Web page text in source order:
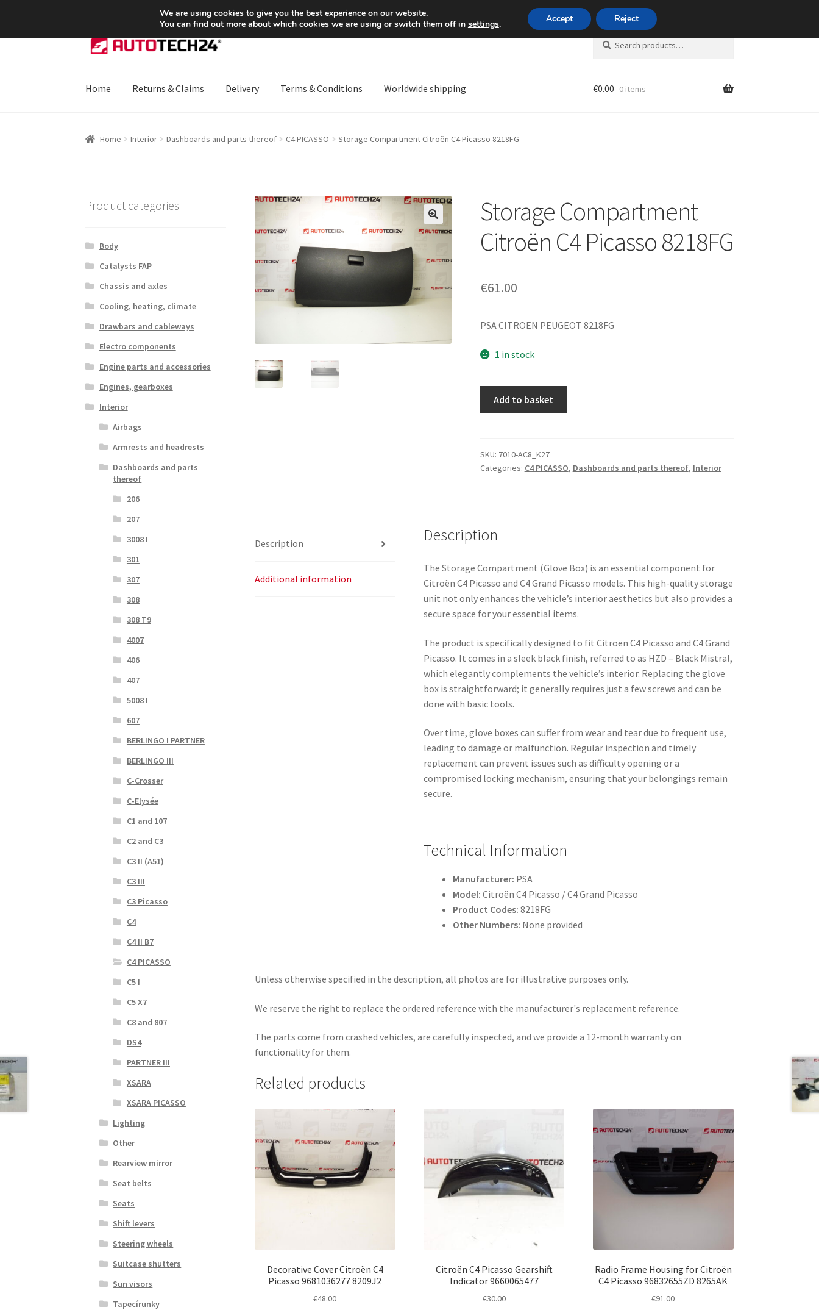
SHIPPING starting at 6 EUR Mon-Fri 9 a.m. - 4 p.m.+420 704 494 494
Skip
to
Skip
to
Search
for:
Search
Home Returns & Claims Delivery Terms & Conditions Worldwide shipping €0.00 0 items
Home Interior Dashboards and parts thereof C4 PICASSO Storage Compartment Citroën C4 Picasso 8218FG
🔍
Storage Compartment
Citroën C4 Picasso 8218FG
€61.00
PSA CITROEN PEUGEOT 8218FG
1 in stock
Picasso
8218FG
Add to basket
SKU: 7010-AC8_K27
Categories: C4 PICASSO, Dashboards and parts thereof, Interior
Description
Additional information
Description
The Storage Compartment (Glove Box) is an essential component for
Citroën C4 Picasso and C4 Grand Picasso models. This high-quality storage
unit not only enhances the vehicle’s interior aesthetics but also provides a
secure space for your essential items.
The product is specifically designed to fit Citroën C4 Picasso and C4 Grand
Picasso. It comes in a sleek black finish, referred to as HZD – Black Mistral,
which elegantly complements the vehicle’s interior. Replacing the glove
box is straightforward; it generally requires just a few screws and can be
done with basic tools.
Over time, glove boxes can suffer from wear and tear due to frequent use,
leading to damage or malfunction. Regular inspection and timely
replacement can prevent issues such as difficulty opening or a
compromised locking mechanism, ensuring that your belongings remain
secure.
Technical Information
Manufacturer: PSA
Model: Citroën C4 Picasso / C4 Grand Picasso
Product Codes: 8218FG
Other Numbers: None provided
Unless otherwise specified in the description, all photos are for illustrative purposes only.
We reserve the right to replace the ordered reference with the manufacturer's replacement reference.
The parts come from crashed vehicles, are carefully inspected, and we provide a 12-month warranty on
functionality for them.
Related products
Decorative Cover Citroën C4
Picasso 9681036277 8209J2
€48.00
Citroën C4 Picasso Gearshift
Indicator 9660065477
€30.00
Radio Frame Housing for Citroën
C4 Picasso 96832655ZD 8265AK
€91.00
Product categories
Body
Catalysts FAP
Chassis and axles
Cooling, heating, climate
Drawbars and cableways
Electro components
Engine parts and accessories
Engines, gearboxes
Interior
Airbags
Armrests and headrests
Dashboards and parts
thereof
206
207
3008 I
301
307
308
308 T9
4007
406
407
5008 I
607
BERLINGO I PARTNER
BERLINGO III
C-Crosser
C-Elysée
C1 and 107
C2 and C3
C3 II (A51)
C3 III
C3 Picasso
C4
C4 II B7
C4 PICASSO
C5 I
C5 X7
C8 and 807
DS4
PARTNER III
XSARA
XSARA PICASSO
Lighting
Other
Rearview mirror
Seat belts
Seats
Shift levers
Steering wheels
Suitcase shutters
Sun visors
Tapecírunky
We are using cookies to give you the best experience on our website.
You can find out more about which cookies we are using or switch them off in settings. Accept Reject